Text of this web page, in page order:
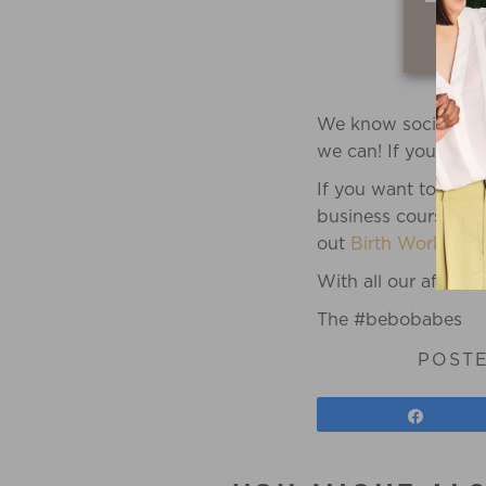
We know social
we can! If you
If you want to go
business course
out Birth Worker
With all our
The #bebobabes